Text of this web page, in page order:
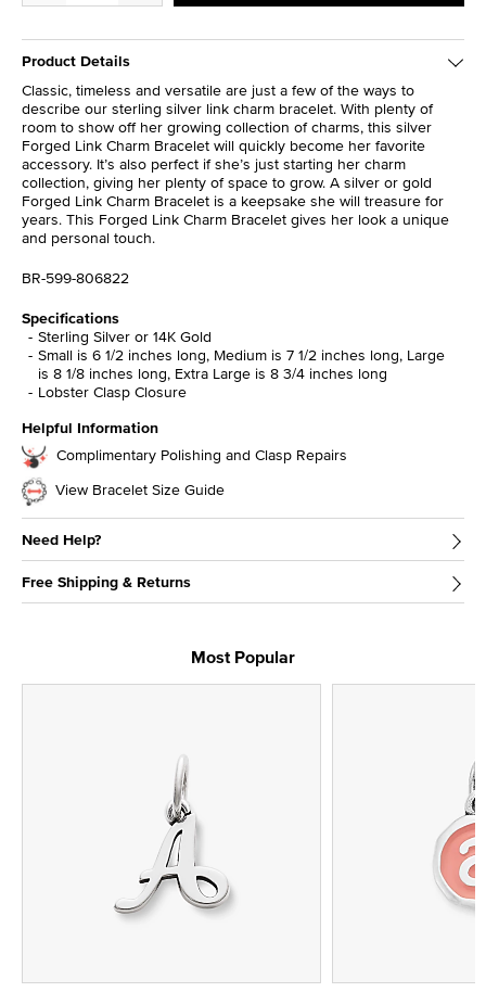
Product Details
Classic, timeless and versatile are just a few of the ways to
describe our sterling silver link charm bracelet. With plenty of
room to show off her growing collection of charms, this silver
Forged Link Charm Bracelet will quickly become her favorite
accessory. It’s also perfect if she’s just starting her charm
collection, giving her plenty of space to grow. A silver or gold
Forged Link Charm Bracelet is a keepsake she will treasure for
years. This Forged Link Charm Bracelet gives her look a unique
and personal touch.
BR-599-806822
Specifications
Sterling Silver or 14K Gold
Small is 6 1/2 inches long, Medium is 7 1/2 inches long, Large
is 8 1/8 inches long, Extra Large is 8 3/4 inches long
Lobster Clasp Closure
Helpful Information
Complimentary Polishing and Clasp Repairs
View Bracelet Size Guide
Need Help?
Free Shipping & Returns
Most Popular